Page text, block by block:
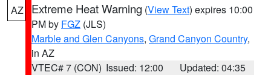
AZ Extreme Heat Warning (View Text) expires 10:00
PM by FGZ (JLS)
Marble and Glen Canyons, Grand Canyon Country,
in AZ
VTEC# 7 (CON) Issued: 12:00
Updated: 04:35